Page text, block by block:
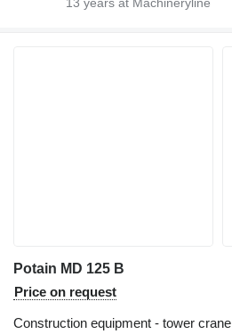
Potain MD 125 B
Price on request
Construction equipment - tower crane